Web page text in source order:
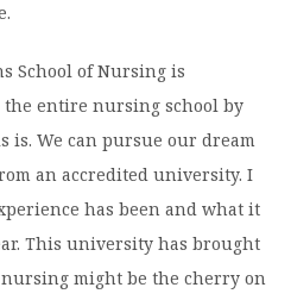
School of Nursing is
the entire nursing school by
is. We can pursue our dream
an accredited university. I
has been and what it
This university has brought
might be the cherry on